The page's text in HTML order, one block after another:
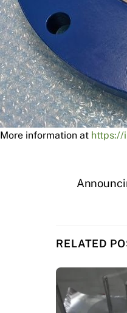
More information at https://
RELATED